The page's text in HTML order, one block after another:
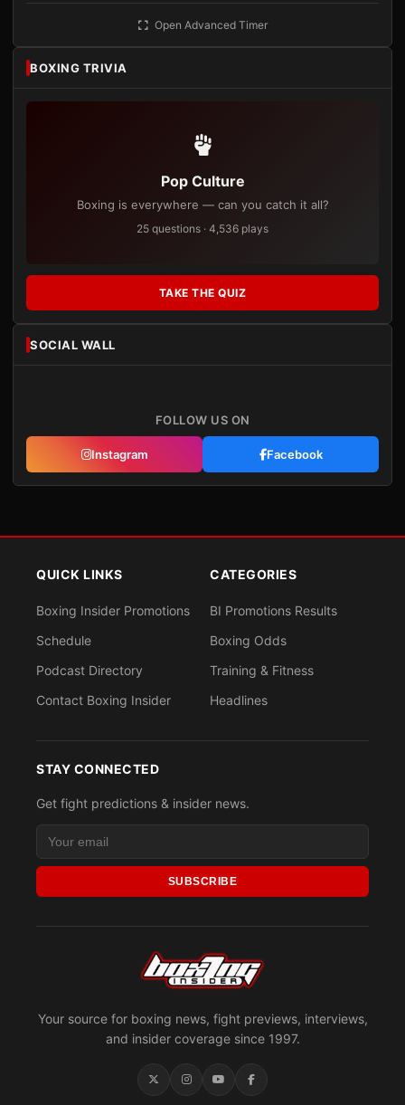
Open Advanced Timer
BOXING TRIVIA
Pop Culture
Boxing is everywhere — can you catch it all?
25 questions · 4,536 plays
TAKE THE QUIZ
SOCIAL WALL
FOLLOW US ON
Instagram Facebook
Your source for boxing news, fight previews, interviews,
and insider coverage since 1997.
QUICK LINKS
Boxing Insider Promotions
Schedule
Podcast Directory
Contact Boxing Insider
CATEGORIES
BI Promotions Results
Boxing Odds
Training & Fitness
Headlines
STAY CONNECTED
Get fight predictions & insider news.
SUBSCRIBE